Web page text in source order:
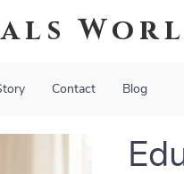
Contact Blog